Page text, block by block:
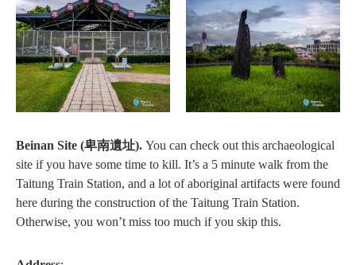
Beinan Site (卑南遺址). You can check out this archaeological
site if you have some time to kill. It’s a 5 minute walk from the
Taitung Train Station, and a lot of aboriginal artifacts were found
here during the construction of the Taitung Train Station.
Otherwise, you won’t miss too much if you skip this.